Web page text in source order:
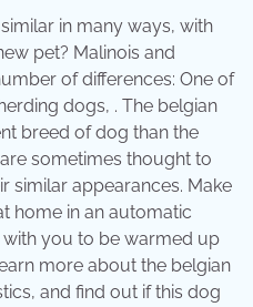
in many ways, with
pet? Malinois and
of differences: One of
dogs, . The belgian
breed of dog than the
sometimes thought to
similar appearances. Make
home in an automatic
you to be warmed up
more about the belgian
and find out if this dog